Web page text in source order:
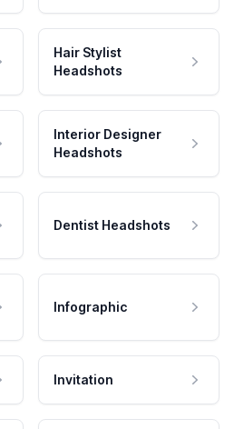
Hair Stylist
Headshots
Interior Designer
Headshots
Dentist Headshots
Infographic
Invitation